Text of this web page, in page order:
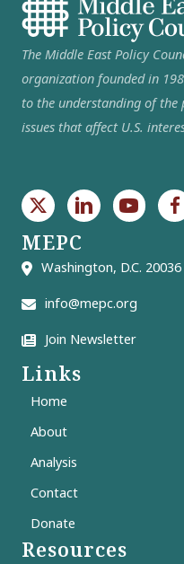
The Middle East Policy
organization founded in
to the understanding of
issues that affect U.S.
MEPC
Washington, D.C. 20036
info@mepc.org
Join Newsletter
Links
Home
About
Analysis
Contact
Donate
Resources